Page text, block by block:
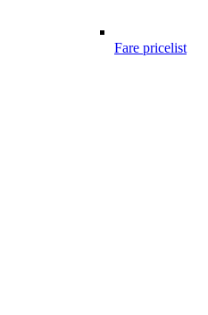
Fare pricelist